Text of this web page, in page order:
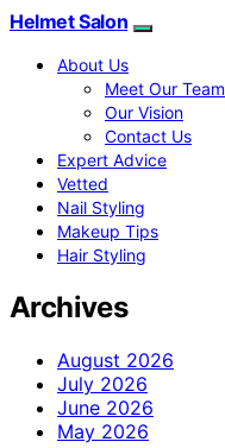
Helmet Salon
About Us
Meet Our Team
Our Vision
Contact Us
Expert Advice
Vetted
Nail Styling
Makeup Tips
Hair Styling
Archives
August 2026
July 2026
June 2026
May 2026